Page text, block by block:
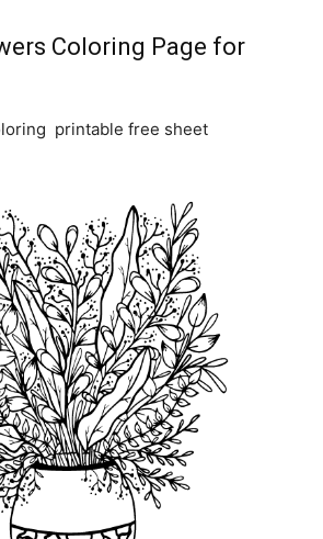
Coloring Page for
printable free sheet